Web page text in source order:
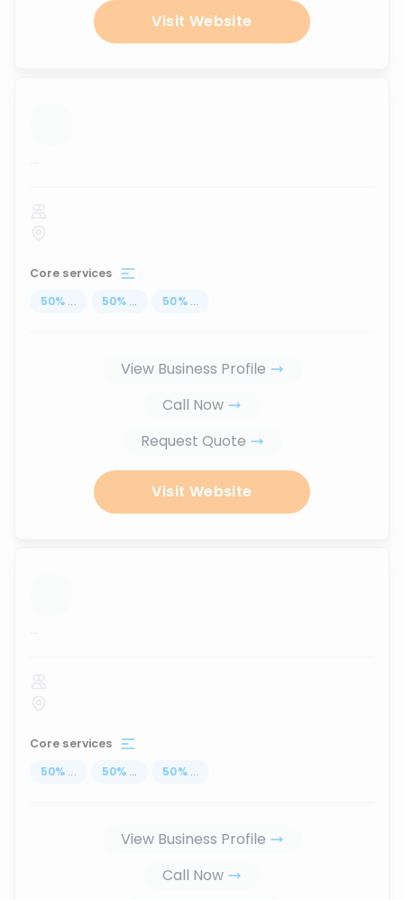
Visit Website
...
Core services
50% ... 50% ... 50% ...
View Business Profile
Call Now
Request Quote
Visit Website
...
Core services
50% ... 50% ... 50% ...
View Business Profile
Call Now